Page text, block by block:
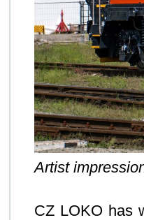
Artist
CZ LOKO has